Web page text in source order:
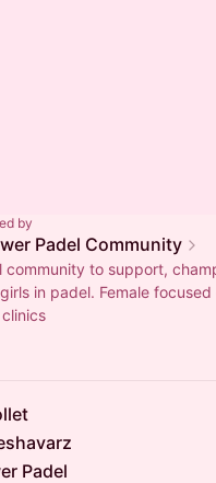
by
Padel Community
community to support,
in padel. Female
Padel